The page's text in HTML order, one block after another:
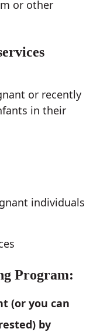
or other
or recently
in their
individuals
Program:
(or you can
by